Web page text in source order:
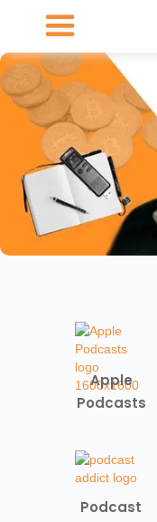
Apple
Podcasts
Podcast